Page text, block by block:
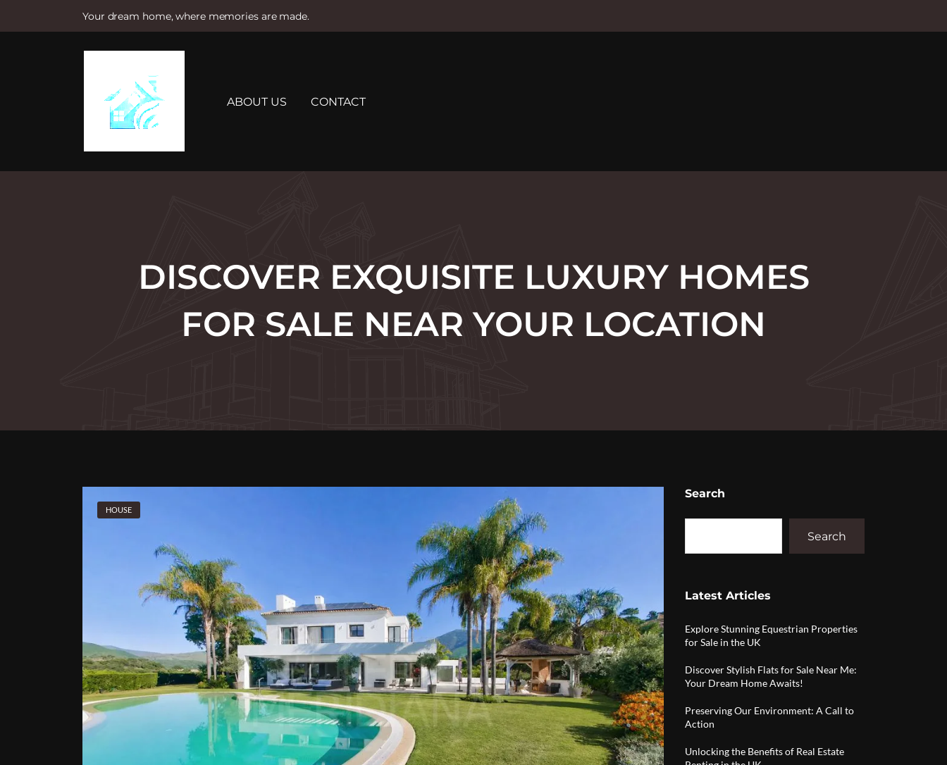
Your dream home, where memories are made.
e
ABOUT US CONTACT
DISCOVER EXQUISITE LUXURY HOMES
FOR SALE NEAR YOUR LOCATION
HOUSE
Search
Search
Latest Articles
Explore Stunning Equestrian Properties
for Sale in the UK
Discover Stylish Flats for Sale Near Me:
Your Dream Home Awaits!
Preserving Our Environment: A Call to
Action
Unlocking the Benefits of Real Estate